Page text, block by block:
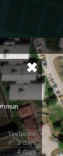
Yesterday
3 days
4 days